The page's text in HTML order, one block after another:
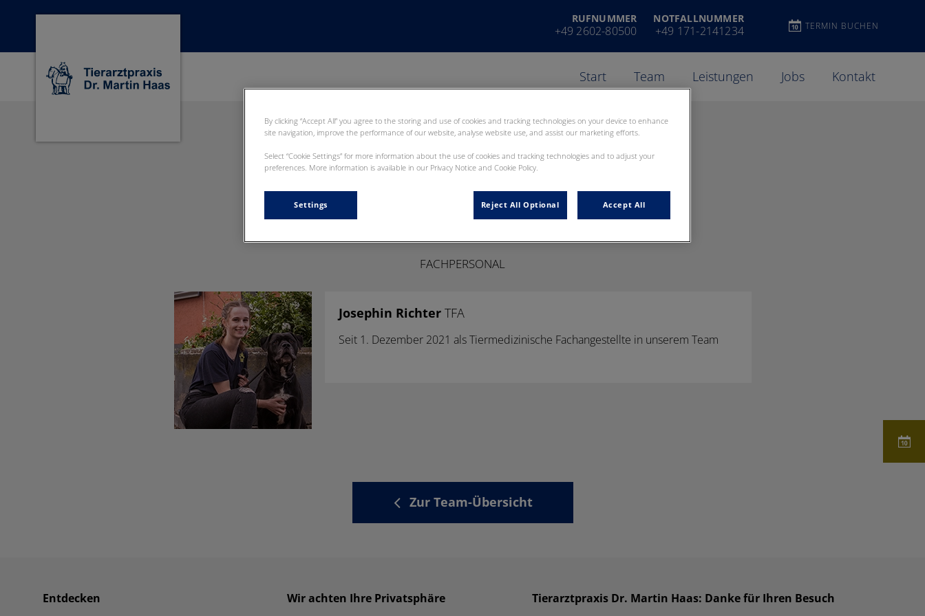
Homepage Dr Martin Haas
RUFNUMMER
+49 2602-80500
NOTFALLNUMMER
+49 171-2141234 TERMIN BUCHEN
Start Team Leistungen Jobs Kontakt
Josephin Richter
FACHPERSONAL
Josephin RichterTFA
Seit 1. Dezember 2021 als Tiermedizinische Fachangestellte in unserem Team
Zur Team-Übersicht
Entdecken Wir achten Ihre Privatsphäre Tierarztpraxis Dr. Martin Haas: Danke für Ihren Besuch
By clicking “Accept All” you agree to the storing and use of cookies and tracking technologies on your device to enhance
site navigation, improve the performance of our website, analyse website use, and assist our marketing efforts.
Select “Cookie Settings” for more information about the use of cookies and tracking technologies and to adjust your
preferences. More information is available in our Privacy Notice and Cookie Policy.
Settings Reject All Optional Accept All